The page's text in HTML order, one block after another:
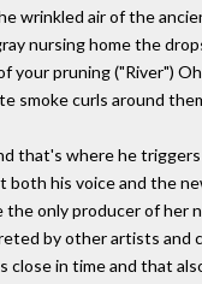
wrinkled air of the
nursing home the
pruning ("River")
smoke curls around
that's where he
his voice and the
only producer of her
by other artists and
in time and that